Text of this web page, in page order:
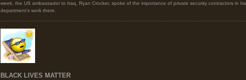
week, the US ambassador to Iraq, Ryan Crocker, spoke of the importance of private security contractors in
department's work there.
BLACK LIVES MATTER